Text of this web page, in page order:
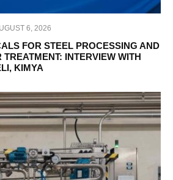
6, 2026
FOR STEEL PROCESSING AND
TREATMENT: INTERVIEW WITH
KIMYA